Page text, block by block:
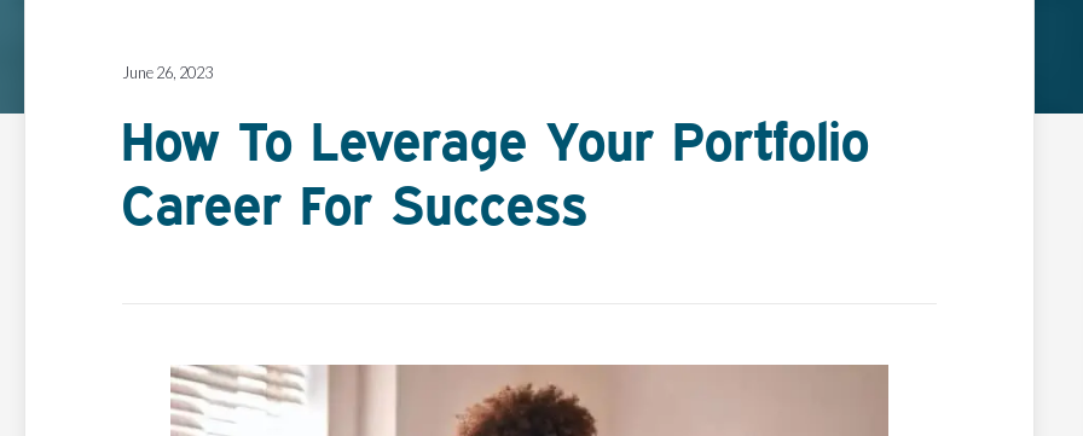
June 26, 2023
How To Leverage Your Portfolio
Career For Success